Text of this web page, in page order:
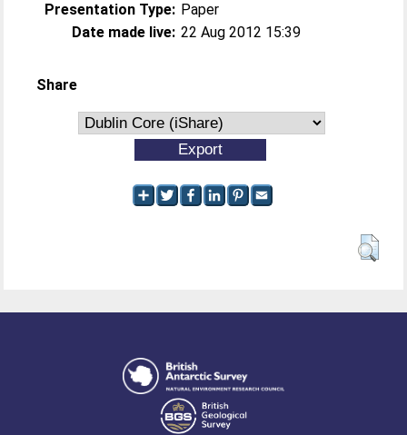
Presentation Type: Paper
Date made live: 22 Aug 2012 15:39
Share